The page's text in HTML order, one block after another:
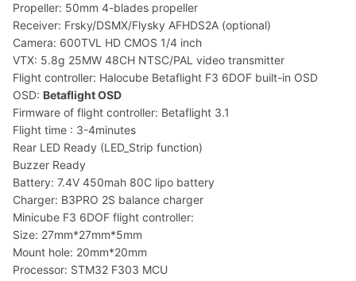
Propeller: 50mm 4-blades propeller
Receiver: Frsky/DSMX/Flysky AFHDS2A (optional)
Camera: 600TVL HD CMOS 1/4 inch
VTX: 5.8g 25MW 48CH NTSC/PAL video transmitter
Flight controller: Halocube Betaflight F3 6DOF built-in OSD
OSD: Betaflight OSD
Firmware of flight controller: Betaflight 3.1
Flight time : 3-4minutes
Rear LED Ready (LED_Strip function)
Buzzer Ready
Battery: 7.4V 450mah 80C lipo battery
Charger: B3PRO 2S balance charger
Minicube F3 6DOF flight controller:
Size: 27mm*27mm*5mm
Mount hole: 20mm*20mm
Processor: STM32 F303 MCU